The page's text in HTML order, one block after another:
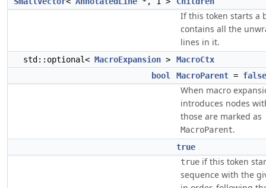
If this token starts a
contains all the
lines in it.
std::optional< MacroExpansion >
MacroCtx
bool
MacroParent = false
When macro
introduces nodes
those are marked as
MacroParent.
true
true if this token
sequence with the